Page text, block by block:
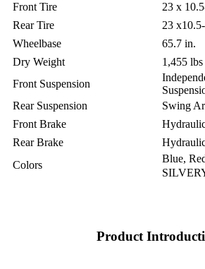
Front Tire
23 x
Rear Tire
23
Wheelbase
65.7
Dry Weight
1,455
Front Suspension
Rear Suspension
Swing
Front Brake
Rear Brake
Colors
Blue,
Product